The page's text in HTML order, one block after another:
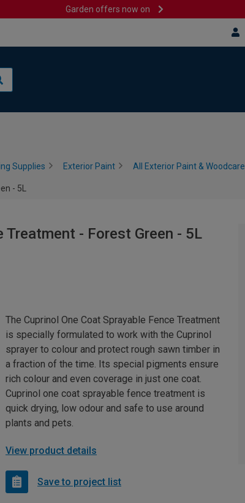
Garden offers now on
Supplies Exterior Paint All Exterior Paint & Woodcare
- 5L
Treatment - Forest Green - 5L
The Cuprinol One Coat Sprayable Fence Treatment
is specially formulated to work with the Cuprinol
sprayer to colour and protect rough sawn timber in
a fraction of the time. Its special pigments ensure
rich colour and even coverage in just one coat.
Cuprinol one coat sprayable fence treatment is
quick drying, low odour and safe to use around
plants and pets.
View product details
Save to project list